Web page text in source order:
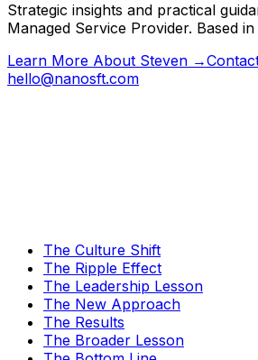
Strategic insights and practical
Managed Service Provider. Based
Learn More About Steven →
hello@nanosft.com
The Culture Shift
The Ripple Effect
The Leadership Lesson
The New Approach
The Results
The Broader Lesson